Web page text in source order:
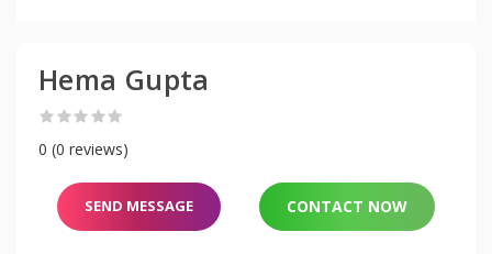
Hema Gupta
0 (0 reviews)
SEND MESSAGE CONTACT NOW